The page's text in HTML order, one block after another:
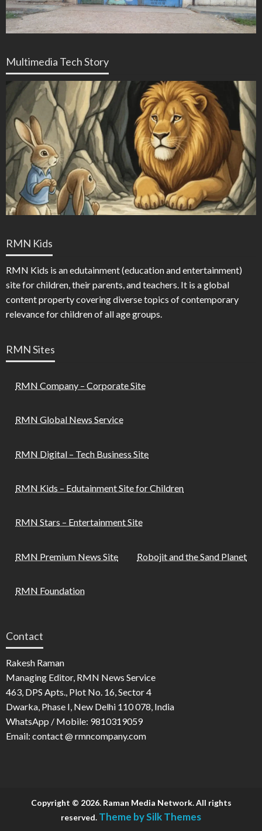
Multimedia Tech Story
RMN Kids
RMN Kids is an edutainment (education and entertainment)
site for children, their parents, and teachers. It is a global
content property covering diverse topics of contemporary
relevance for children of all age groups.
RMN Sites
RMN Company – Corporate Site
RMN Global News Service
RMN Digital – Tech Business Site
RMN Kids – Edutainment Site for Children
RMN Stars – Entertainment Site
RMN Premium News Site Robojit and the Sand Planet
RMN Foundation
Contact
Rakesh Raman
Managing Editor, RMN News Service
463, DPS Apts., Plot No. 16, Sector 4
Dwarka, Phase I, New Delhi 110 078, India
WhatsApp / Mobile: 9810319059
Email: contact @ rmncompany.com
Copyright © 2026. Raman Media Network. All rights
reserved. Theme by Silk Themes